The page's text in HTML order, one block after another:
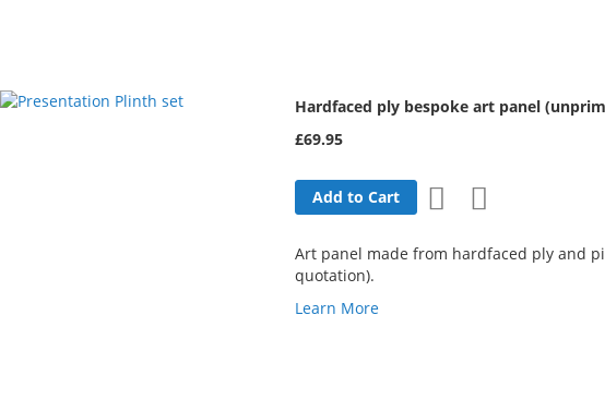
Hardfaced ply bespoke art panel
£69.95
Add to Cart
Art panel made from hardfaced ply and
quotation).
Learn More